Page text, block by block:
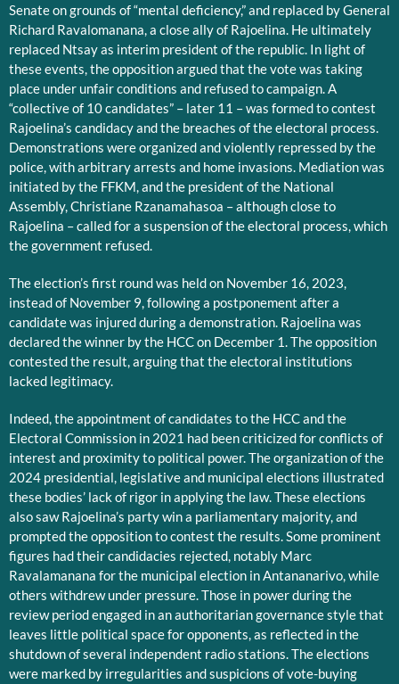
Senate on grounds of “mental deficiency,” and replaced by General
Richard Ravalomanana, a close ally of Rajoelina. He ultimately
replaced Ntsay as interim president of the republic. In light of
these events, the opposition argued that the vote was taking
place under unfair conditions and refused to campaign. A
“collective of 10 candidates” – later 11 – was formed to contest
Rajoelina’s candidacy and the breaches of the electoral process.
Demonstrations were organized and violently repressed by the
police, with arbitrary arrests and home invasions. Mediation was
initiated by the FFKM, and the president of the National
Assembly, Christiane Rzanamahasoa – although close to
Rajoelina – called for a suspension of the electoral process, which
the government refused.
The election’s first round was held on November 16, 2023,
instead of November 9, following a postponement after a
candidate was injured during a demonstration. Rajoelina was
declared the winner by the HCC on December 1. The opposition
contested the result, arguing that the electoral institutions
lacked legitimacy.
Indeed, the appointment of candidates to the HCC and the
Electoral Commission in 2021 had been criticized for conflicts of
interest and proximity to political power. The organization of the
2024 presidential, legislative and municipal elections illustrated
these bodies’ lack of rigor in applying the law. These elections
also saw Rajoelina’s party win a parliamentary majority, and
prompted the opposition to contest the results. Some prominent
figures had their candidacies rejected, notably Marc
Ravalamanana for the municipal election in Antananarivo, while
others withdrew under pressure. Those in power during the
review period engaged in an authoritarian governance style that
leaves little political space for opponents, as reflected in the
shutdown of several independent radio stations. The elections
were marked by irregularities and suspicions of vote-buying